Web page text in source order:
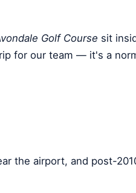
Golf Course sit
for our team — it's a
the airport, and post-